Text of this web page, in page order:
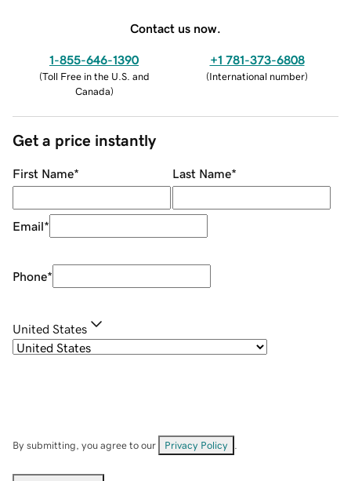
Contact us now.
1-855-646-1390
(Toll Free in the U.S. and
Canada)
+1 781-373-6808
(International number)
Get a price instantly
First Name* Last Name*
Email*
Phone*
United States
By submitting, you agree to our Privacy Policy